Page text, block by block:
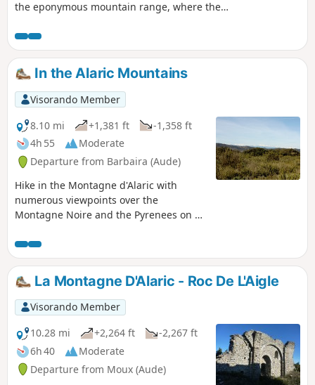
the eponymous mountain range, where the
the circular loop in the opposite direction.The
descent that follows is challenging, over rocky
terrain, with the last kilometre at a gradient of
over 20% and permanent views of the Pyrenees
and Corbières mountain ranges.The end, which
is more relaxing but mostly on tarmac, simply
completes the circular. The final variant, which
is a little longer, reduces the amount of tarmac.
In the Alaric Mountains
Visorando Member
8.10 mi
+1,381 ft
-1,358 ft
4h 55
Moderate
Departure from Barbaira (Aude)
Hike in the Montagne d'Alaric with
numerous viewpoints over the
Montagne Noire and the Pyrenees on a
the ruins of Miramont Castle and the
Priory of Saint-Jean.
La Montagne D'Alaric - Roc De L'Aigle
Visorando Member
10.28 mi
+2,264 ft
-2,267 ft
6h 40
Moderate
Departure from Moux (Aude)